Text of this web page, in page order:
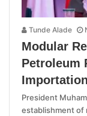
Tunde Alade
Modular
Petroleum
President
establishment of